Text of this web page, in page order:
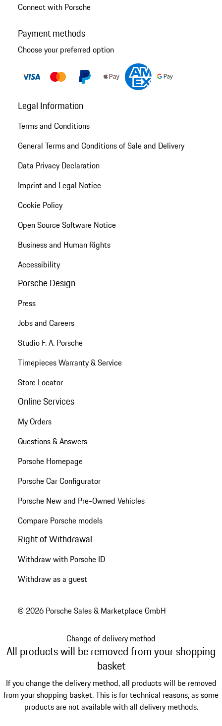
Connect with Porsche
Payment methods
Choose your preferred option
Legal Information
Terms and Conditions
General Terms and Conditions of Sale and Delivery
Data Privacy Declaration
Imprint and Legal Notice
Cookie Policy
Open Source Software Notice
Business and Human Rights
Accessibility
Porsche Design
Press
Jobs and Careers
Studio F. A. Porsche
Timepieces Warranty & Service
Store Locator
Online Services
My Orders
Questions & Answers
Porsche Homepage
Porsche Car Configurator
Porsche New and Pre-Owned Vehicles
Compare Porsche models
Right of Withdrawal
Withdraw with Porsche ID
Withdraw as a guest
© 2026 Porsche Sales & Marketplace GmbH
Change of delivery method
All products will be removed from your shopping
basket
If you change the delivery method, all products will be removed
from your shopping basket. This is for technical reasons, as some
products are not available with all delivery methods.